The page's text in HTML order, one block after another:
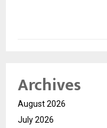
Archives
August 2026
July 2026